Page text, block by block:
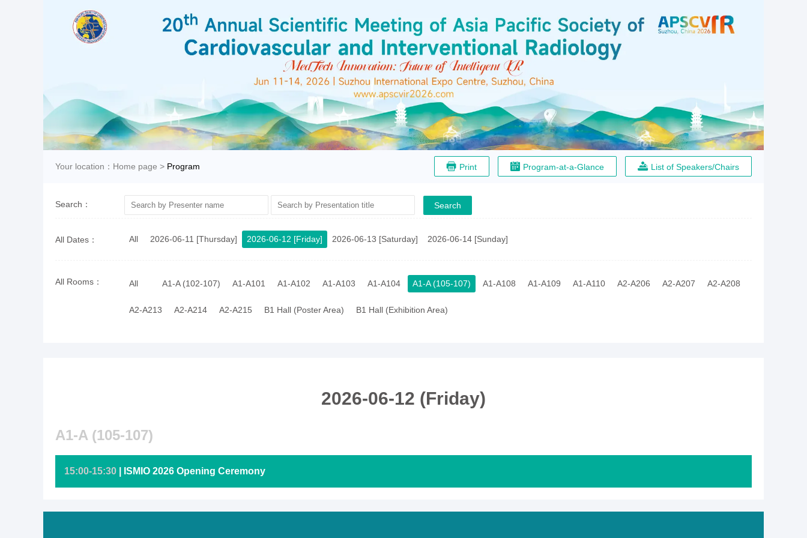
Your location： Home page > Program Print Program-at-a-Glance List of Speakers/Chairs
Search： Search
All Dates： All 2026-06-11 [Thursday] 2026-06-12 [Friday] 2026-06-13 [Saturday] 2026-06-14 [Sunday]
All Rooms： All A1-A (102-107) A1-A101 A1-A102 A1-A103 A1-A104 A1-A (105-107) A1-A108 A1-A109 A1-A110 A2-A206 A2-A207 A2-A208
A2-A213 A2-A214 A2-A215 B1 Hall (Poster Area) B1 Hall (Exhibition Area)
2026-06-12 (Friday)
A1-A (105-107)
15:00-15:30 | ISMIO 2026 Opening Ceremony